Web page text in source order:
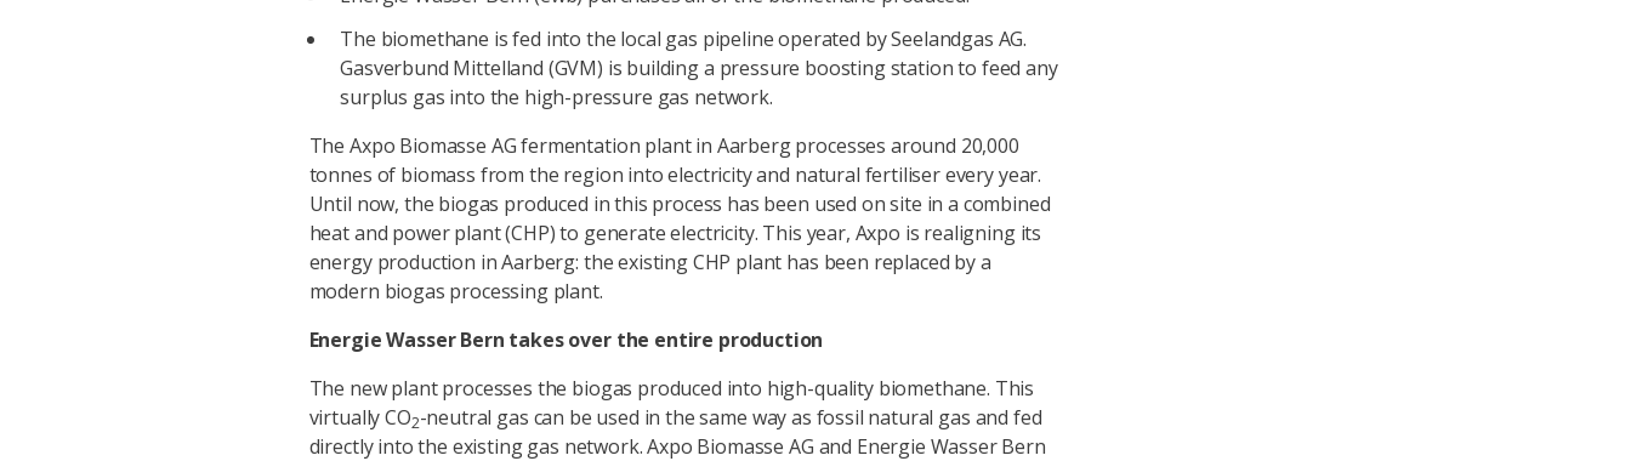
The biomethane is fed into the local gas pipeline operated by Seelandgas AG.
Gasverbund Mittelland (GVM) is building a pressure boosting station to feed any
surplus gas into the high-pressure gas network.
The Axpo Biomasse AG fermentation plant in Aarberg processes around 20,000
tonnes of biomass from the region into electricity and natural fertiliser every year.
Until now, the biogas produced in this process has been used on site in a combined
heat and power plant (CHP) to generate electricity. This year, Axpo is realigning its
energy production in Aarberg: the existing CHP plant has been replaced by a
modern biogas processing plant.
Energie Wasser Bern takes over the entire production
The new plant processes the biogas produced into high-quality biomethane. This
virtually CO2-neutral gas can be used in the same way as fossil natural gas and fed
directly into the existing gas network. Axpo Biomasse AG and Energie Wasser Bern